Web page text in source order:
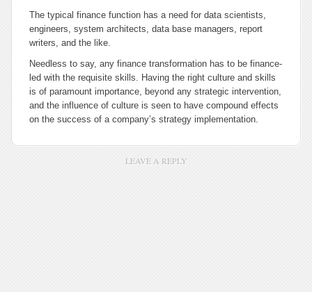
The typical finance function has a need for data scientists,
engineers, system architects, data base managers, report
writers, and the like.
Needless to say, any finance transformation has to be finance-
led with the requisite skills. Having the right culture and skills
is of paramount importance, beyond any strategic intervention,
and the influence of culture is seen to have compound effects
on the success of a company’s strategy implementation.
LEAVE A REPLY